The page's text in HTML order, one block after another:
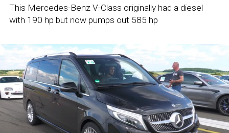
This Mercedes-Benz V-Class originally had a diesel
with 190 hp but now pumps out 585 hp